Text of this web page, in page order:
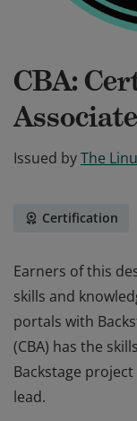
CBA:
Associate
Issued byThe
Certification
Earners of this
skills and
portals with
(CBA) has the
Backstage
lead.